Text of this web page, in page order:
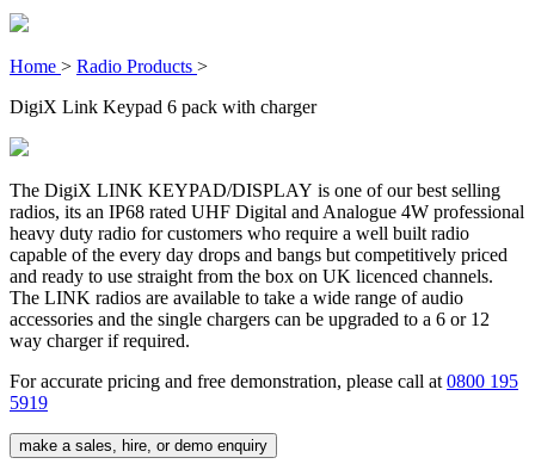
Home > Radio Products >
DigiX Link Keypad 6 pack with charger
The DigiX LINK KEYPAD/DISPLAY is one of our best selling
radios, its an IP68 rated UHF Digital and Analogue 4W professional
heavy duty radio for customers who require a well built radio
capable of the every day drops and bangs but competitively priced
and ready to use straight from the box on UK licenced channels.
The LINK radios are available to take a wide range of audio
accessories and the single chargers can be upgraded to a 6 or 12
way charger if required.
For accurate pricing and free demonstration, please call at 0800 195
5919
make a sales, hire, or demo enquiry